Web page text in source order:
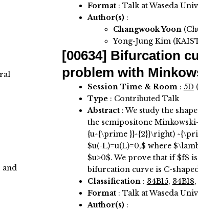
Format: Talk at Waseda
Author(s):
Changwook Yoon
Yong-Jung Kim
[00634] Bifurcation
problem with
Session Time & Room: 5D
Type: Contributed Talk
Abstract:We study the
the semipositone
{u^{\prime }}^{2}}\right)
$u(-L)=u(L)=0,$ where
$u>0$. We prove that if $f$
bifurcation curve is C-
Classification: 34B15, 34B18,
Format: Talk at Waseda
Author(s):
and